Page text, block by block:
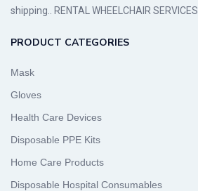
shipping.. RENTAL WHEELCHAIR SERVICES
PRODUCT CATEGORIES
Mask
Gloves
Health Care Devices
Disposable PPE Kits
Home Care Products
Disposable Hospital Consumables